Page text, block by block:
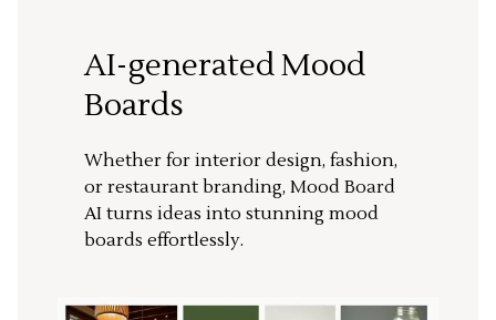
AI-generated Mood
Boards
Whether for interior design, fashion,
or restaurant branding, Mood Board
AI turns ideas into stunning mood
boards effortlessly.